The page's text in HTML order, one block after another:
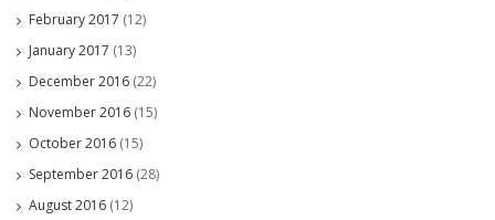
February 2017 (12)
January 2017 (13)
December 2016 (22)
November 2016 (15)
October 2016 (15)
September 2016 (28)
August 2016 (12)